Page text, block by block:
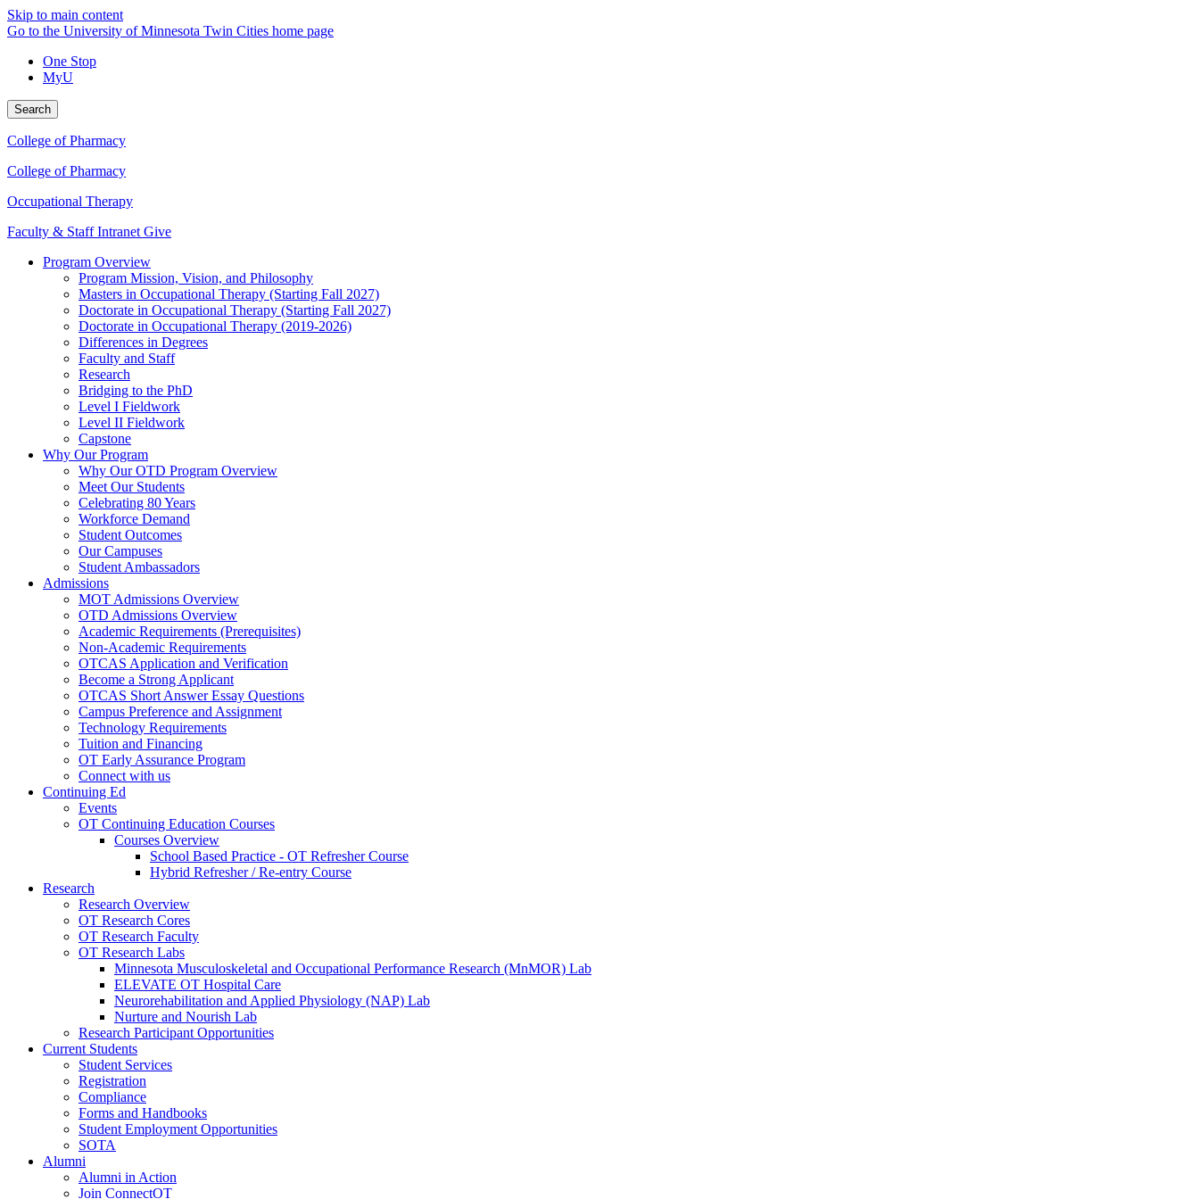
Skip to main content
Go to the University of Minnesota Twin Cities home page
One Stop
MyU
Search
College of Pharmacy
College of Pharmacy
Occupational Therapy
Faculty & Staff Intranet Give
Program Overview
Program Mission, Vision, and Philosophy
Masters in Occupational Therapy (Starting Fall 2027)
Doctorate in Occupational Therapy (Starting Fall 2027)
Doctorate in Occupational Therapy (2019-2026)
Differences in Degrees
Faculty and Staff
Research
Bridging to the PhD
Level I Fieldwork
Level II Fieldwork
Capstone
Why Our Program
Why Our OTD Program Overview
Meet Our Students
Celebrating 80 Years
Workforce Demand
Student Outcomes
Our Campuses
Student Ambassadors
Admissions
MOT Admissions Overview
OTD Admissions Overview
Academic Requirements (Prerequisites)
Non-Academic Requirements
OTCAS Application and Verification
Become a Strong Applicant
OTCAS Short Answer Essay Questions
Campus Preference and Assignment
Technology Requirements
Tuition and Financing
OT Early Assurance Program
Connect with us
Continuing Ed
Events
OT Continuing Education Courses
Courses Overview
School Based Practice - OT Refresher Course
Hybrid Refresher / Re-entry Course
Research
Research Overview
OT Research Cores
OT Research Faculty
OT Research Labs
Minnesota Musculoskeletal and Occupational Performance Research (MnMOR) Lab
ELEVATE OT Hospital Care
Neurorehabilitation and Applied Physiology (NAP) Lab
Nurture and Nourish Lab
Research Participant Opportunities
Current Students
Student Services
Registration
Compliance
Forms and Handbooks
Student Employment Opportunities
SOTA
Alumni
Alumni in Action
Join ConnectOT